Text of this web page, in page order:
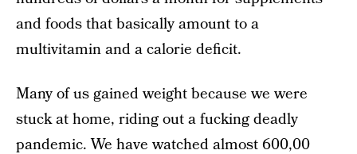
and foods that basically amount to a
multivitamin and a calorie deficit.
Many of us gained weight because we were
stuck at home, riding out a fucking deadly
pandemic. We have watched almost 600,00